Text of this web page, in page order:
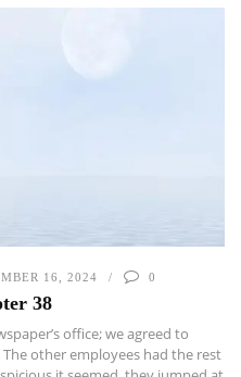
16, 2024 0
38
office; we agreed to
other employees had the rest